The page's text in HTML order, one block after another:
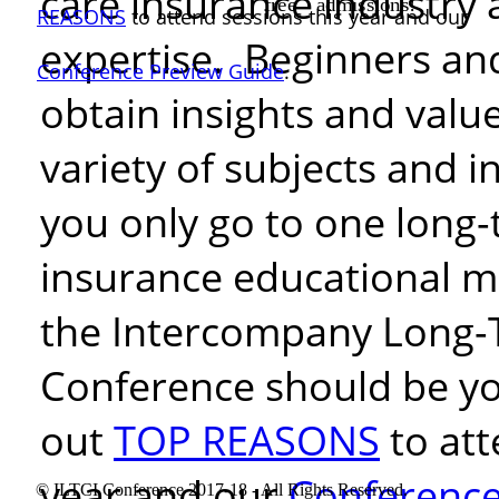
expertise. Beginners
obtain insights and
variety of subjects and
you only go to one
insurance educational
the Intercompany Long-
Conference should be
out TOP REASONS to
© ILTCI Conference 2017-18 - All Rights Reserved.
REASONS to attend sessions thisyear and our
Conference Preview Guide.
free
admissions!